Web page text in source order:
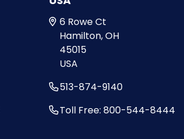
6 Rowe Ct
Hamilton, OH
45015
USA
513-874-9140
Toll Free: 800-544-8444